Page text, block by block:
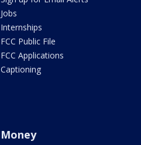
Jobs
Internships
FCC Public File
FCC Applications
Captioning
Money